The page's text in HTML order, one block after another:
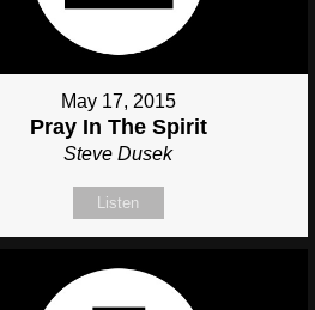
May 17, 2015
Pray In The Spirit
Steve Dusek
Listen